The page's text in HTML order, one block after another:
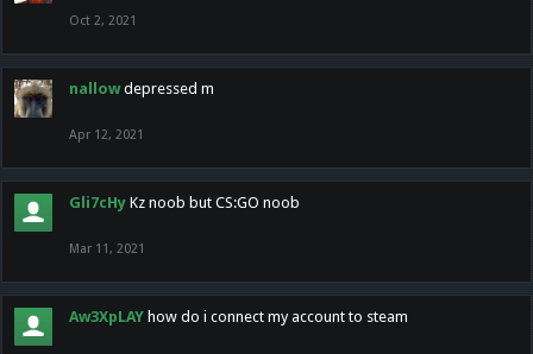
Oct 2, 2021
nallow depressed m
Apr 12, 2021
Gli7cHy Kz noob but CS:GO noob
Mar 11, 2021
Aw3XpLAY how do i connect my account to steam